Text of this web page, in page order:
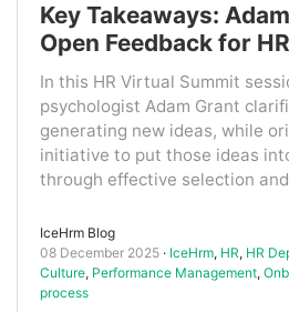
Key Takeaways:
Open Feedback for HR
In this HR Virtual Summit
psychologist Adam Grant
generating new ideas, while
initiative to put those ideas
through effective selection
IceHrm Blog
08 December 2025
IceHrm, HR, HR
Culture, Performance Management,
process